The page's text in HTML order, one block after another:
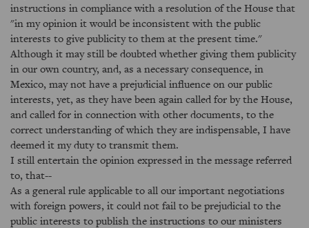
instructions in compliance with a resolution of the House that
"in my opinion it would be inconsistent with the public
interests to give publicity to them at the present time."
Although it may still be doubted whether giving them publicity
in our own country, and, as a necessary consequence, in
Mexico, may not have a prejudicial influence on our public
interests, yet, as they have been again called for by the House,
and called for in connection with other documents, to the
correct understanding of which they are indispensable, I have
deemed it my duty to transmit them.
I still entertain the opinion expressed in the message referred
to, that--
As a general rule applicable to all our important negotiations
with foreign powers, it could not fail to be prejudicial to the
public interests to publish the instructions to our ministers